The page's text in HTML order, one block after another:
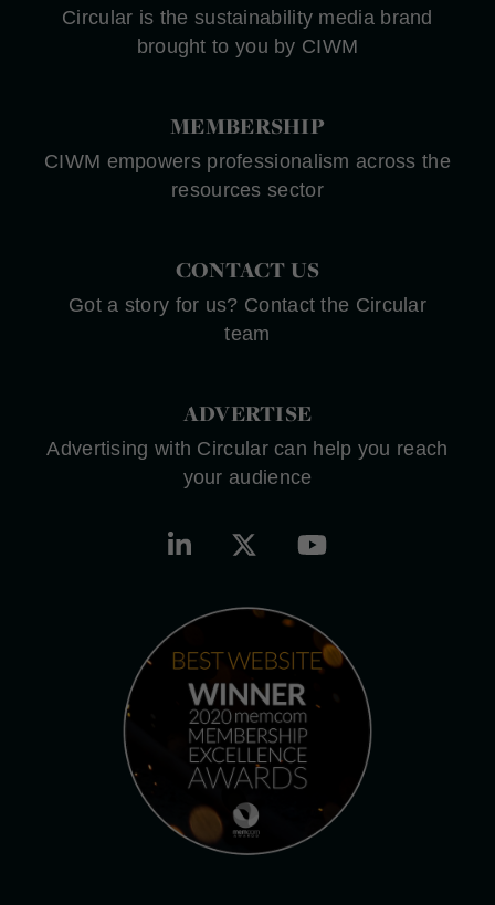
Circular is the sustainability media brand
brought to you by CIWM
MEMBERSHIP
CIWM empowers professionalism across the
resources sector
CONTACT US
Got a story for us? Contact the Circular
team
ADVERTISE
Advertising with Circular can help you reach
your audience